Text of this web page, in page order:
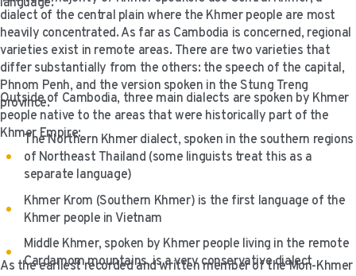
language.
dialect of the central plain where the Khmer people are most
heavily concentrated. As far as Cambodia is concerned, regional
varieties exist in remote areas. There are two varieties that
differ substantially from the others: the speech of the capital,
Phnom Penh, and the version spoken in the Stung Treng
province.
Outside of Cambodia, three main dialects are spoken by Khmer
people native to the areas that were historically part of the
Khmer Empire:
The Northern Khmer dialect, spoken in the southern regions
of Northeast Thailand (some linguists treat this as a
separate language)
Khmer Krom (Southern Khmer) is the first language of the
Khmer people in Vietnam
Middle Khmer, spoken by Khmer people living in the remote
Cardamom mountains, is a very conservative dialect
As the earliest recorded and written member of the Mon-Khmer